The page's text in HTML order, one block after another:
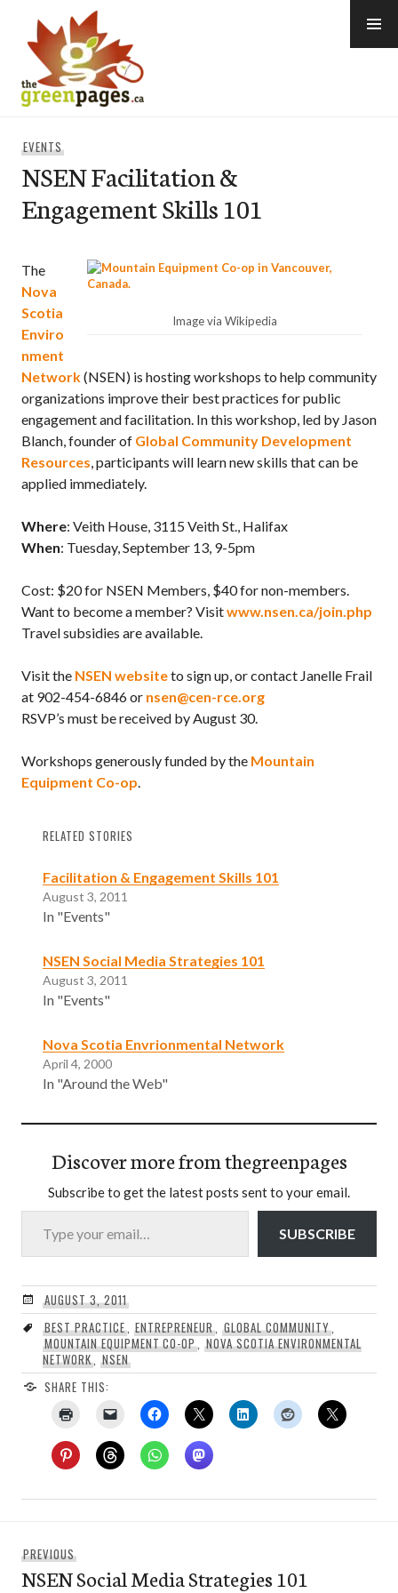
content
EVENTS
NSEN Facilitation &
Engagement Skills 101
Image via Wikipedia
The
Nova
Scotia
Enviro
nment
Network(NSEN) is hosting workshops to help community
organizations improve their best practices for public
engagement and facilitation. In this workshop, led by Jason
Blanch, founder of Global Community Development
Resources, participants will learn new skills that can be
applied immediately.
Where: Veith House, 3115 Veith St., Halifax
When: Tuesday, September 13, 9-5pm
Cost: $20 for NSEN Members, $40 for non-members.
Want to become a member? Visitwww.nsen.ca/join.php
Travel subsidies are available.
Visit the NSEN websiteto sign up, or contact Janelle Frail
at 902-454-6846 or nsen@cen-rce.org
RSVP’s must be received by August 30.
Workshops generously funded by the Mountain
Equipment Co-op.
RELATED STORIES
Facilitation & Engagement Skills 101
August 3, 2011
In "Events"
NSEN Social Media Strategies 101
August 3, 2011
In "Events"
Nova Scotia Envrionmental Network
April 4, 2000
In "Around the Web"
Discover more from thegreenpages
Subscribe to get the latest posts sent to your email.
Type your email…
SUBSCRIBE
AUGUST 3, 2011
BEST PRACTICE, ENTREPRENEUR ,GLOBAL COMMUNITY,
MOUNTAIN EQUIPMENT CO-OP ,NOVA SCOTIA ENVIRONMENTAL
NETWORK, NSEN
SHARE THIS:
navigation
PREVIOUS
post:
NSEN Social Media Strategies 101